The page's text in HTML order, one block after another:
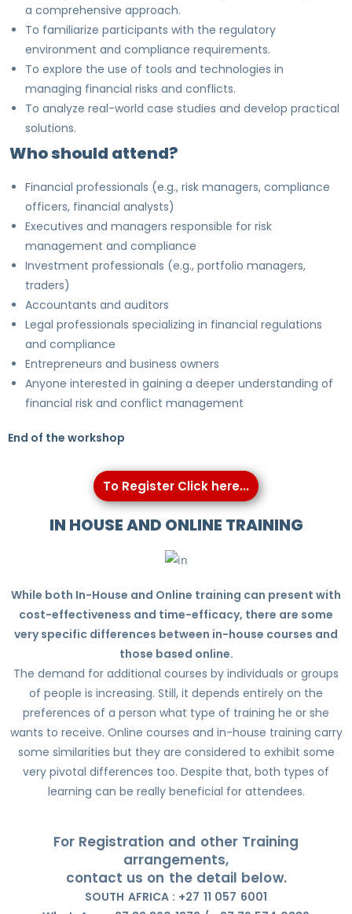
a comprehensive approach.
To familiarize participants with the regulatory
environment and compliance requirements.
To explore the use of tools and technologies in
managing financial risks and conflicts.
To analyze real-world case studies and develop practical
solutions.
Who should attend?
Financial professionals (e.g., risk managers, compliance
officers, financial analysts)
Executives and managers responsible for risk
management and compliance
Investment professionals (e.g., portfolio managers,
traders)
Accountants and auditors
Legal professionals specializing in financial regulations
and compliance
Entrepreneurs and business owners
Anyone interested in gaining a deeper understanding of
financial risk and conflict management
End of the workshop
To Register Click here...
IN HOUSE AND ONLINE TRAINING
While both In-House and Online training can present with
cost-effectiveness and time-efficacy, there are some
very specific differences between in-house courses and
those based online.
The demand for additional courses by individuals or groups
of people is increasing. Still, it depends entirely on the
preferences of a person what type of training he or she
wants to receive. Online courses and in-house training carry
some similarities but they are considered to exhibit some
very pivotal differences too. Despite that, both types of
learning can be really beneficial for attendees.
For Registration and other Training
arrangements,
contact us on the detail below.
SOUTH AFRICA : +27 11 057 6001